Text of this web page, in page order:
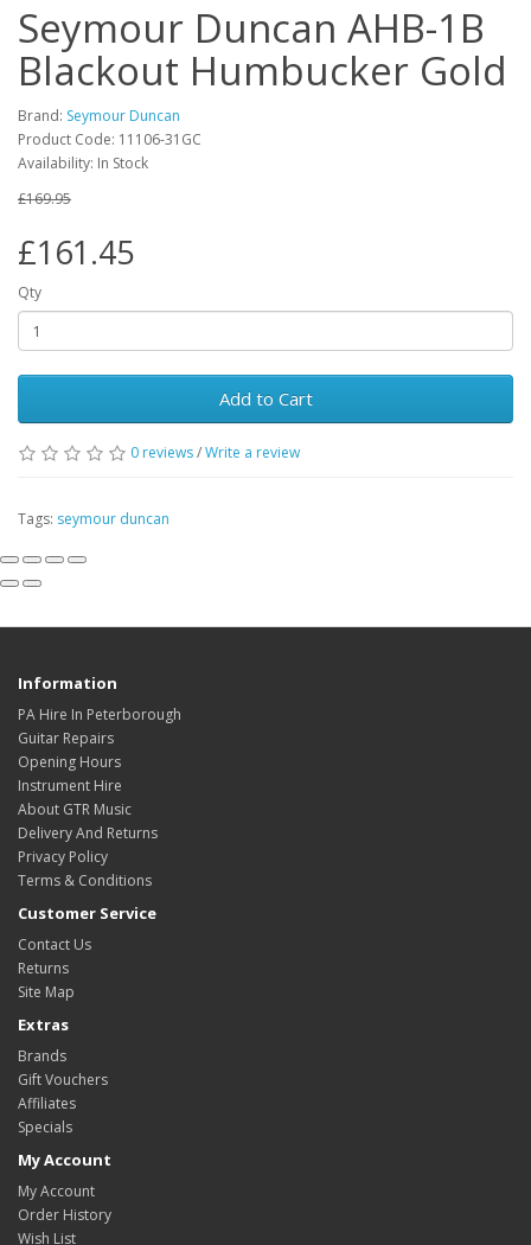
Seymour Duncan AHB-1B
Blackout Humbucker Gold
Brand: Seymour Duncan
Product Code: 11106-31GC
Availability: In Stock
£169.95
£161.45
Qty
Add to Cart
0 reviews/Write a review
Tags: seymour duncan
Information
PA Hire In Peterborough
Guitar Repairs
Opening Hours
Instrument Hire
About GTR Music
Delivery And Returns
Privacy Policy
Terms & Conditions
Customer Service
Contact Us
Returns
Site Map
Extras
Brands
Gift Vouchers
Affiliates
Specials
My Account
My Account
Order History
Wish List